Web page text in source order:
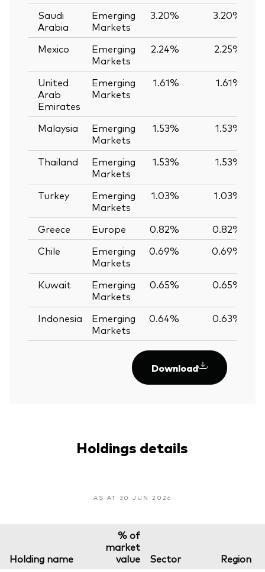
Saudi
Arabia
Emerging
Markets
3.20% 3.20%
Mexico
Emerging
Markets
2.24% 2.25%
United
Arab
Emirates
Emerging
Markets
1.61% 1.61%
Malaysia
Emerging
Markets
1.53% 1.53%
Thailand
Emerging
Markets
1.53% 1.53%
Turkey
Emerging
Markets
1.03% 1.03%
Greece Europe 0.82% 0.82%
Chile
Emerging
Markets
0.69% 0.69%
Kuwait
Emerging
Markets
0.65% 0.65%
Indonesia
Emerging
Markets
0.64% 0.63%
Download
Holdings details
AS AT 30 JUN 2026
Holding name
% of
market
value
Sector Region